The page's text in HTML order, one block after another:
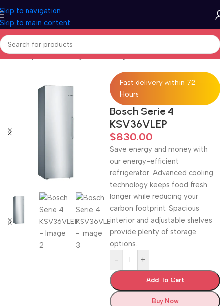
Skip to navigation
Skip to main content
Home/Appliances/Refrigeration/Fridges
Fast delivery within 72
Hours
Bosch Serie 4
KSV36VLEP
$830.00
Save energy and money with
our energy-efficient
refrigerator. Advanced cooling
technology keeps food fresh
longer while reducing your
carbon footprint. Spacious
interior and adjustable shelves
provide plenty of storage
options.
-
+
Add To Cart
Buy Now